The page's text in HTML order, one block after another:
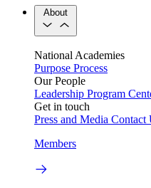
About
National Academies
Purpose Process
Our People
Leadership Program
Get in touch
Press and Media Contact
Members